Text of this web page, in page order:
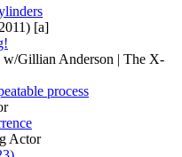
process